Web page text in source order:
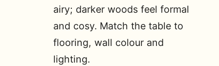
airy; darker woods feel formal
and cosy. Match the table to
flooring, wall colour and
lighting.